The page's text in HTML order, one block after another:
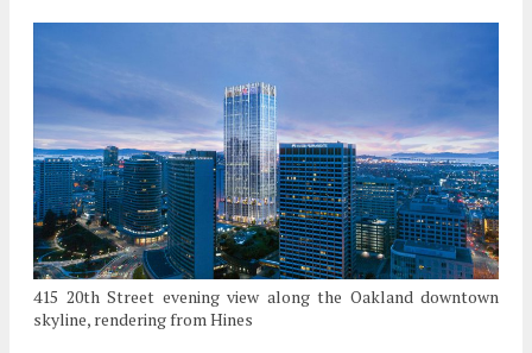
415 20th Street evening view along the Oakland downtown
skyline, rendering from Hines